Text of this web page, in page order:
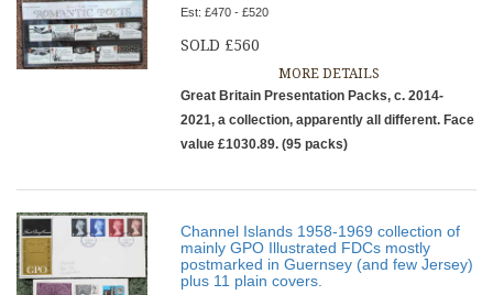
Est: £470 - £520
SOLD £560
MORE DETAILS
Great Britain Presentation Packs, c. 2014-
2021, a collection, apparently all different. Face
value £1030.89. (95 packs)
Channel Islands 1958-1969 collection of
mainly GPO Illustrated FDCs mostly
postmarked in Guernsey (and few Jersey)
plus 11 plain covers.